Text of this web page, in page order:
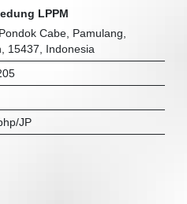
LPPM
Cabe, Pamulang,
15437, Indonesia
JP